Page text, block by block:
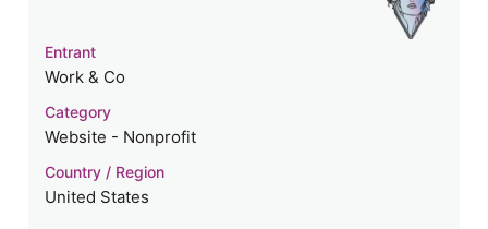
Entrant
Work & Co
Category
Website - Nonprofit
Country / Region
United States